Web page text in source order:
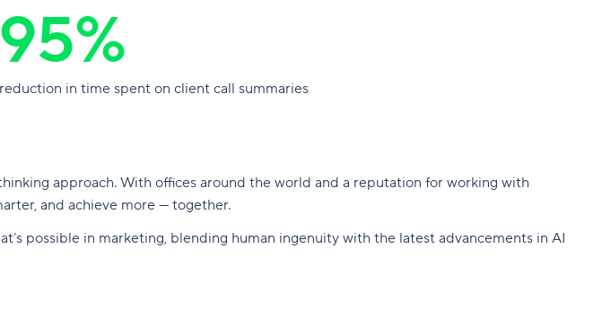
95%
reduction in time spent on client call summaries
approach. With offices around the world and a reputation for working with
and achieve more — together.
possible in marketing, blending human ingenuity with the latest advancements in AI